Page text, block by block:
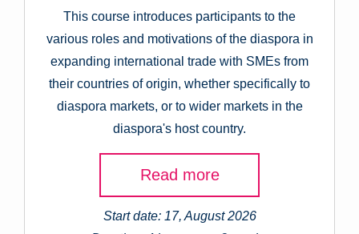
This course introduces participants to the
various roles and motivations of the diaspora in
expanding international trade with SMEs from
their countries of origin, whether specifically to
diaspora markets, or to wider markets in the
diaspora's host country.
Read more
Start date: 17, August 2026